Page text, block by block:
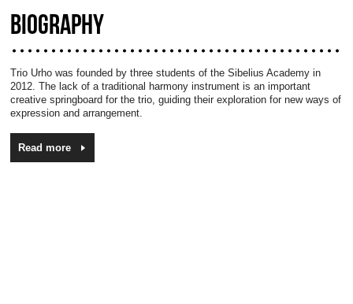
BIOGRAPHY
Trio Urho was founded by three students of the Sibelius Academy in
2012. The lack of a traditional harmony instrument is an important
creative springboard for the trio, guiding their exploration for new ways of
expression and arrangement.
Read more